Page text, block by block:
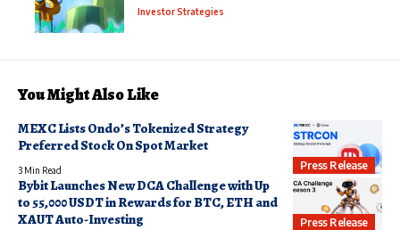
Investor Strategies
You Might Also Like
Press Release
MEXC Lists Ondo’s Tokenized Strategy
Preferred Stock On Spot Market
3 Min Read
Press Release
Bybit Launches New DCA Challenge with Up
to 55,000 USDT in Rewards for BTC, ETH and
XAUT Auto-Investing